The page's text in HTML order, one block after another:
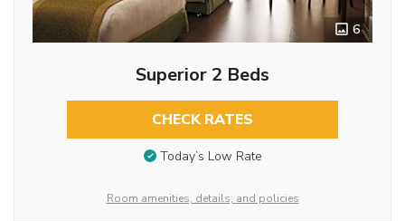
6
Superior 2 Beds
CHECK RATES
Today’s Low Rate
Room amenities, details, and policies